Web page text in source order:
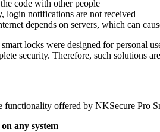
code with other people
login notifications are not received
depends on servers, which can
locks were designed for personal
security. Therefore, such solutions
functionality offered by NKSecure Pro
any system